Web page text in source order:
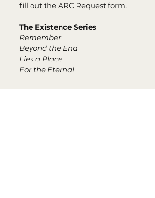
fill out the ARC Request form.
The Existence Series
Remember
Beyond the End
Lies a Place
For the Eternal